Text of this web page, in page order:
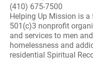
(410) 675-7500
Helping Up Mission is
501(c)3 nonprofit
and services to men
homelessness and
residential Spiritual